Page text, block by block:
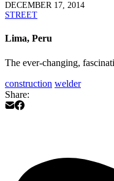
DECEMBER 17, 2014
STREET
Lima, Peru
The ever-changing,
construction welder
Share: